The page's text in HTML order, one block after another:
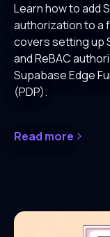
Learn how to add
authorization to a
covers setting up
and ReBAC
Supabase Edge
(PDP).
Read more